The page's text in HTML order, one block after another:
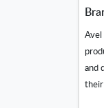
Avel
and